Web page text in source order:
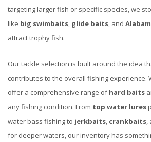
targeting larger fish or specific species, we
like big swimbaits, glide baits, and
attract trophy fish.
Our tackle selection is built around the idea
contributes to the overall fishing experience.
offer a comprehensive range ofhard baits
any fishing condition. From top water lures
water bass fishing to jerkbaits, crankbaits,
for deeper waters, our inventory has